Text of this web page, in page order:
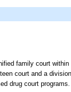
family court
court and a
drug court programs.